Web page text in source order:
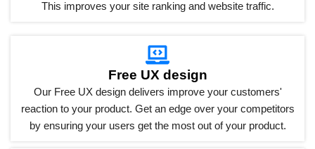
This improves your site ranking and website traffic.
Free UX design
Our Free UX design delivers improve your customers'
reaction to your product. Get an edge over your competitors
by ensuring your users get the most out of your product.